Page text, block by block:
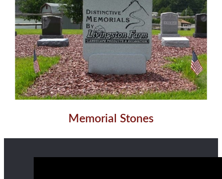
Memorial Stones